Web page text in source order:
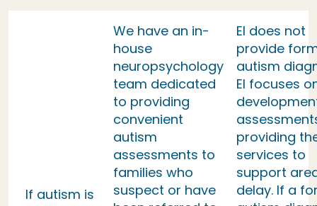
If autism is
We have an in-
house
neuropsychology
team dedicated
to providing
convenient
autism
assessments to
families who
suspect or have
EI does not
provide
autism
EI focuses
providing
services to
support
delay. If a